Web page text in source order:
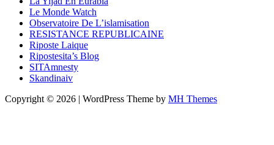
Le Monde Watch
Observatoire De L’islamisation
RESISTANCE REPUBLICAINE
Riposte Laique
Ripostesita’s Blog
SITAmnesty
Skandinaiv
Copyright © 2026 | WordPress Theme by MH Themes